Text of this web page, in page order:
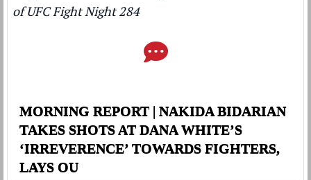
of UFC Fight Night 284
MORNING REPORT | NAKIDA BIDARIAN
TAKES SHOTS AT DANA WHITE’S
‘IRREVERENCE’ TOWARDS FIGHTERS,
LAYS OU